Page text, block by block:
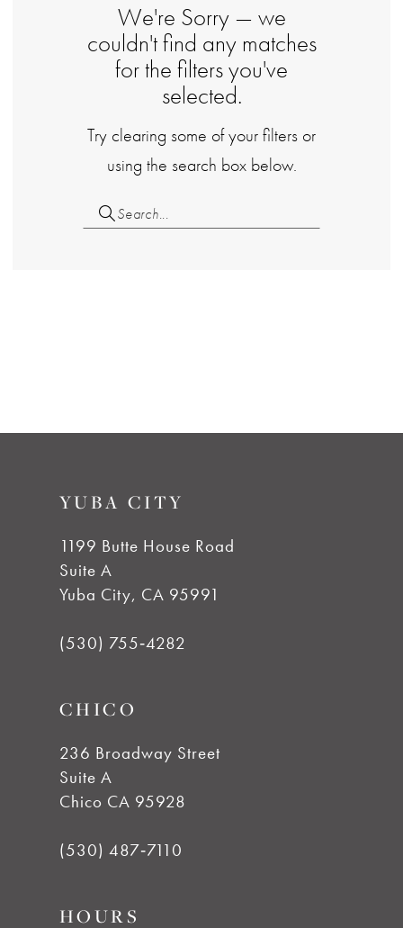
We're Sorry — we
couldn't find any matches
for the filters you've
selected.
Try clearing some of your filters or
using the search box below.
YUBA CITY
1199 Butte House Road
Suite A
Yuba City, CA 95991
(530) 755‑4282
CHICO
236 Broadway Street
Suite A
Chico CA 95928
(530) 487‑7110
HOURS